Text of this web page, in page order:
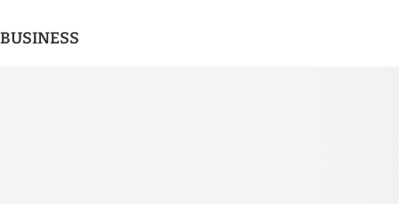
BUSINESS